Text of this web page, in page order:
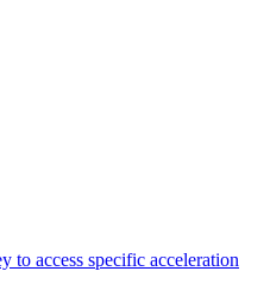
access specific acceleration